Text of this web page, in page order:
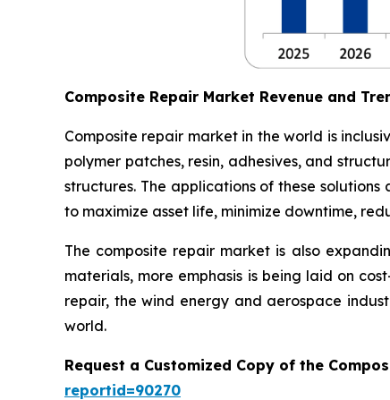
Composite Repair Market Revenue and
Composite repair market in the world is
polymer patches, resin, adhesives, and
structures. The applications of these
to maximize asset life, minimize downtime,
The composite repair market is also
materials, more emphasis is being laid on
repair, the wind energy and aerospace
world.
Request a Customized Copy of the
reportid=90270